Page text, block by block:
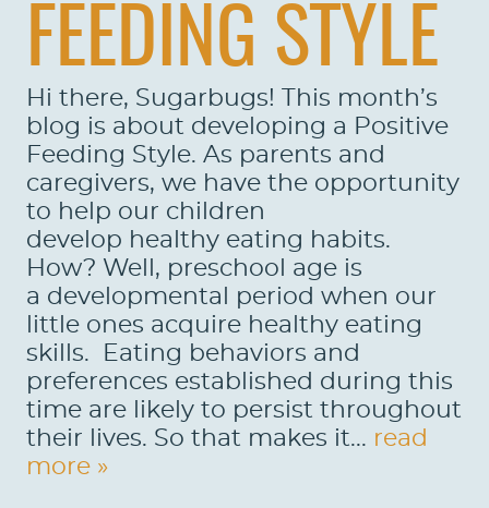
FEEDING STYLE
Hi there, Sugarbugs! This month’s
blog is about developing a Positive
Feeding Style. As parents and
caregivers, we have the opportunity
to help our children
develop healthy eating habits.
How? Well, preschool age is
a developmental period when our
little ones acquire healthy eating
skills. Eating behaviors and
preferences established during this
time are likely to persist throughout
their lives. So that makes it... read
more »